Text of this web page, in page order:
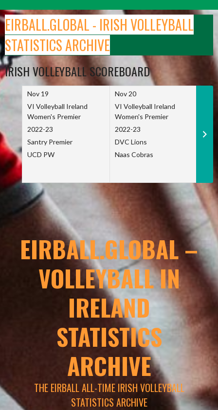
to
content
EIRBALL.GLOBAL - IRISH VOLLEYBALL
STATISTICS ARCHIVE
IRISH VOLLEYBALL SCOREBOARD
Nov 19
VI Volleyball Ireland
Women's Premier
2022-23
Santry Premier
UCD PW
Nov 20
VI Volleyball Ireland
Women's Premier
2022-23
DVC Lions
Naas Cobras
EIRBALL.GLOBAL –
VOLLEYBALL IN
IRELAND
STATISTICS
ARCHIVE
THE EIRBALL ALL-TIME IRISH VOLLEYBALL
STATISTICS ARCHIVE